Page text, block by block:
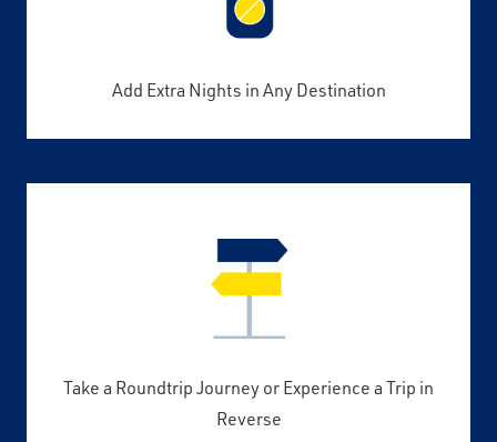
Add Extra Nights in Any Destination
Take a Roundtrip Journey or Experience a Trip in
Reverse